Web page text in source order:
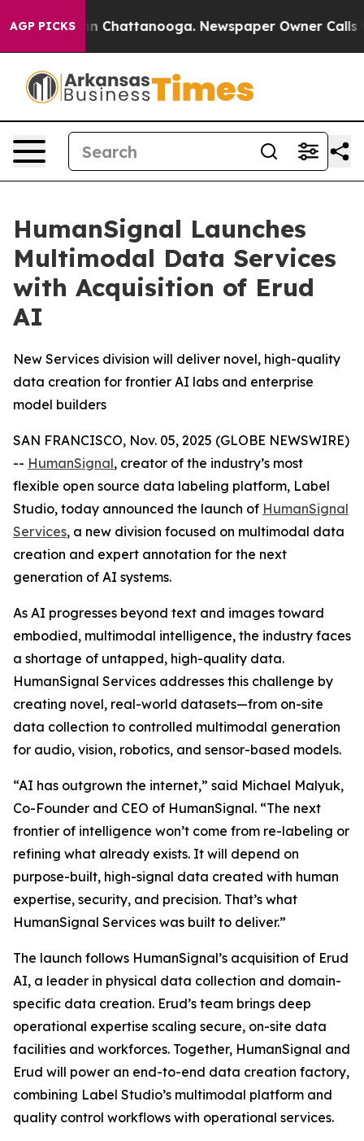
AGP PICKS
Chaos in Chattanooga. Newspaper Owner Calls
HumanSignal Launches
Multimodal Data Services
with Acquisition of Erud
AI
New Services division will deliver novel, high-quality
data creation for frontier AI labs and enterprise
model builders
SAN FRANCISCO, Nov. 05, 2025 (GLOBE NEWSWIRE)
-- HumanSignal, creator of the industry’s most
flexible open source data labeling platform, Label
Studio, today announced the launch of HumanSignal
Services, a new division focused on multimodal data
creation and expert annotation for the next
generation of AI systems.
As AI progresses beyond text and images toward
embodied, multimodal intelligence, the industry faces
a shortage of untapped, high-quality data.
HumanSignal Services addresses this challenge by
creating novel, real-world datasets—from on-site
data collection to controlled multimodal generation
for audio, vision, robotics, and sensor-based models.
“AI has outgrown the internet,” said Michael Malyuk,
Co-Founder and CEO of HumanSignal. “The next
frontier of intelligence won’t come from re-labeling or
refining what already exists. It will depend on
purpose-built, high-signal data created with human
expertise, security, and precision. That’s what
HumanSignal Services was built to deliver.”
The launch follows HumanSignal’s acquisition of Erud
AI, a leader in physical data collection and domain-
specific data creation. Erud’s team brings deep
operational expertise scaling secure, on-site data
facilities and workforces. Together, HumanSignal and
Erud will power an end-to-end data creation factory,
combining Label Studio’s multimodal platform and
quality control workflows with operational services.